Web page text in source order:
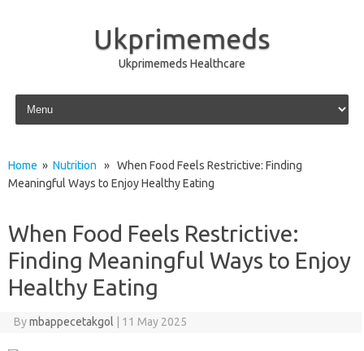
Ukprimemeds
Ukprimemeds Healthcare
Skip to content
Home » Nutrition » When Food Feels Restrictive: Finding
Meaningful Ways to Enjoy Healthy Eating
When Food Feels Restrictive:
Finding Meaningful Ways to Enjoy
Healthy Eating
Bymbappecetakgol 11 May 2025